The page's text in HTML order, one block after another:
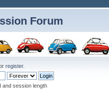
Forum
register.
and session length